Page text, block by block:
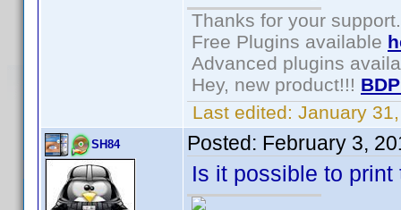
Thanks for your support.
Free Plugins available
Advanced plugins
Hey, new product!!!
Last edited: January
SH84 Posted: February 3,
Is it possible to